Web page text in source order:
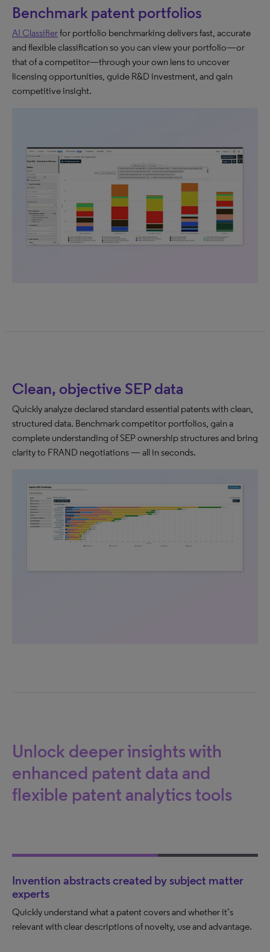
Benchmark patent portfolios
AI Classifierfor portfolio benchmarking delivers fast, accurate
and flexible classification so you can view your portfolio—or
that of a competitor—through your own lens to uncover
licensing opportunities, guide R&D investment, and gain
competitive insight.
Clean, objective SEP data
Quickly analyze declared standard essential patents with clean,
structured data. Benchmark competitor portfolios, gain a
complete understanding of SEP ownership structures and bring
clarity to FRAND negotiations — all in seconds.
Unlock deeper insights with
enhanced patent data and
flexible patent analytics tools
Invention abstracts created by subject matter
experts
Quickly understand what a patent covers and whether it’s
relevant with clear descriptions of novelty, use and advantage.